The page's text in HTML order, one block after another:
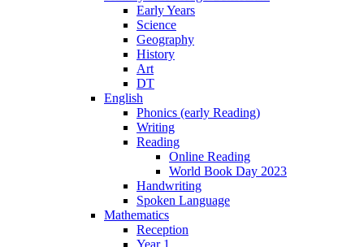
Early Years
Science
Geography
History
Art
DT
English
Phonics (early Reading)
Writing
Reading
Online Reading
World Book Day 2023
Handwriting
Spoken Language
Mathematics
Reception
Year 1